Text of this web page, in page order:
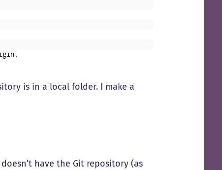
.
is in a local folder. I make a
have the Git repository (as